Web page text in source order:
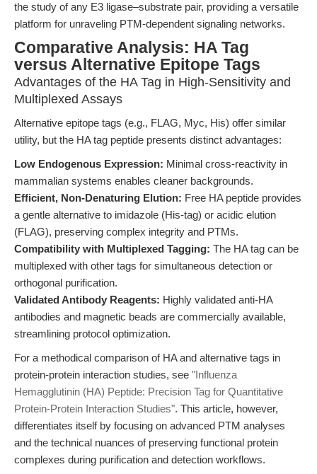
the study of any E3 ligase–substrate pair, providing a versatile
platform for unraveling PTM-dependent signaling networks.
Comparative Analysis: HA Tag
versus Alternative Epitope Tags
Advantages of the HA Tag in High-Sensitivity and
Multiplexed Assays
Alternative epitope tags (e.g., FLAG, Myc, His) offer similar
utility, but the HA tag peptide presents distinct advantages:
Low Endogenous Expression: Minimal cross-reactivity in
mammalian systems enables cleaner backgrounds.
Efficient, Non-Denaturing Elution: Free HA peptide provides
a gentle alternative to imidazole (His-tag) or acidic elution
(FLAG), preserving complex integrity and PTMs.
Compatibility with Multiplexed Tagging: The HA tag can be
multiplexed with other tags for simultaneous detection or
orthogonal purification.
Validated Antibody Reagents: Highly validated anti-HA
antibodies and magnetic beads are commercially available,
streamlining protocol optimization.
For a methodical comparison of HA and alternative tags in
protein-protein interaction studies, see "Influenza
Hemagglutinin (HA) Peptide: Precision Tag for Quantitative
Protein-Protein Interaction Studies". This article, however,
differentiates itself by focusing on advanced PTM analyses
and the technical nuances of preserving functional protein
complexes during purification and detection workflows.